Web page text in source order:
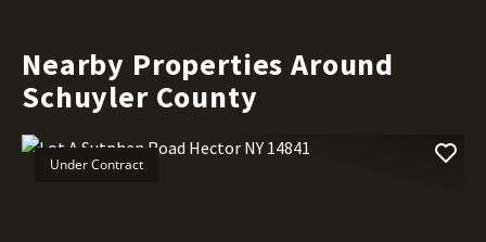
Nearby Properties Around
Schuyler County
Under Contract